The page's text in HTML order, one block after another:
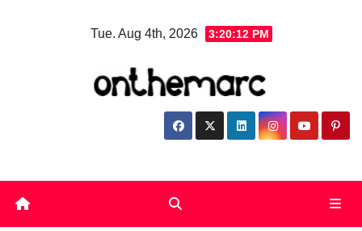
Tue. Aug 4th, 2026 3:20:13 PM